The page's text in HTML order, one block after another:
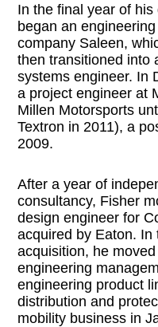
In the final year of
began an
company Saleen,
then transitioned into
systems engineer. In
a project engineer at
Millen Motorsports
Textron in 2011), a
2009.
After a year of
consultancy, Fisher
design engineer for
acquired by Eaton.
acquisition, he
engineering
engineering product
distribution and
mobility business in